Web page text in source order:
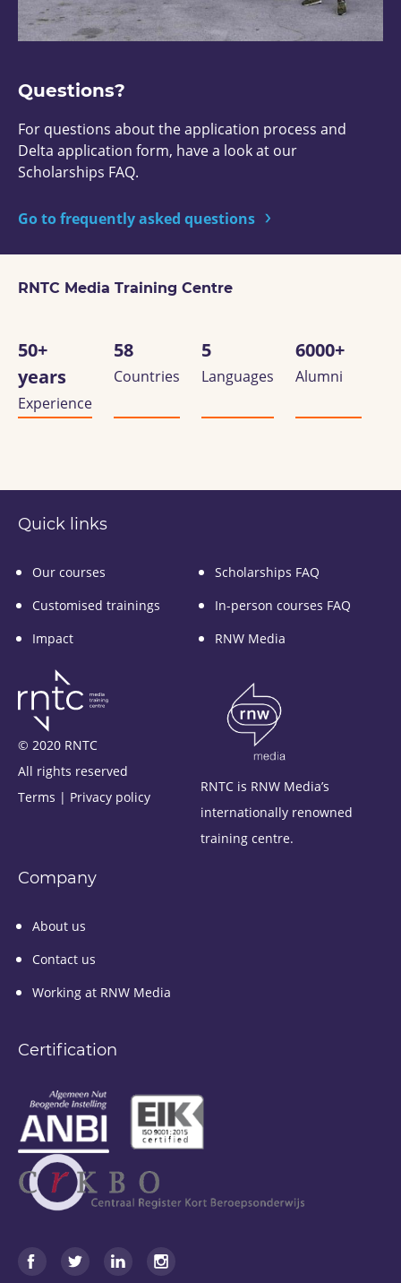
Questions?
For questions about the application process and
Delta application form, have a look at our
Scholarships FAQ.
Go to frequently asked questions
RNTC Media Training Centre
50+
years
Experience
58
Countries
5
Languages
6000+
Alumni
© 2020 RNTC
All rights reserved
Terms | Privacy policy
RNTC is RNW Media’s
internationally renowned
training centre.
Quick links
Our courses
Customised trainings
Impact
Scholarships FAQ
In-person courses FAQ
RNW Media
Company
About us
Contact us
Working at RNW Media
Certification